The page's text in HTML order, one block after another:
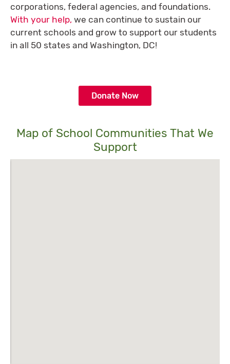
corporations, federal agencies, and foundations.
With your help, we can continue to sustain our
current schools and grow to support our students
in all 50 states and Washington, DC!
Donate Now
Map of School Communities That We
Support